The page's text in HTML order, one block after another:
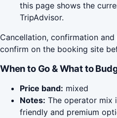
this page shows the
TripAdvisor.
Cancellation, confirmation
confirm on the booking site
When to Go & What to
Price band: mixed
Notes: The operator mix
friendly and premium